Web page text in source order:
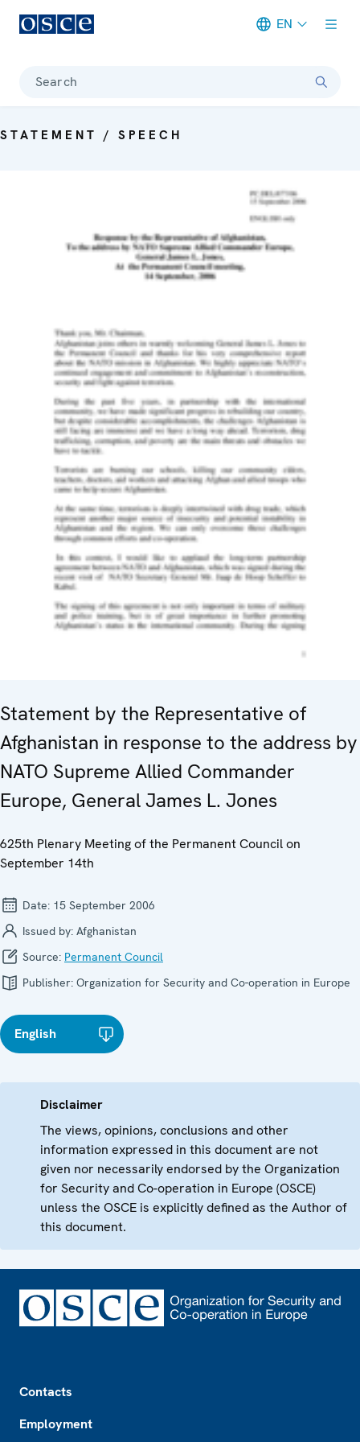
EN
Search
STATEMENT / SPEECH
Statement by the Representative of
Afghanistan in response to the address by
NATO Supreme Allied Commander
Europe, General James L. Jones
625th Plenary Meeting of the Permanent Council on
September 14th
Date: 15 September 2006
Issued by: Afghanistan
Source: Permanent Council
Publisher: Organization for Security and Co-operation in Europe
English
Disclaimer
The views, opinions, conclusions and other
information expressed in this document are not
given nor necessarily endorsed by the Organization
for Security and Co-operation in Europe (OSCE)
unless the OSCE is explicitly defined as the Author of
this document.
Contacts
Employment